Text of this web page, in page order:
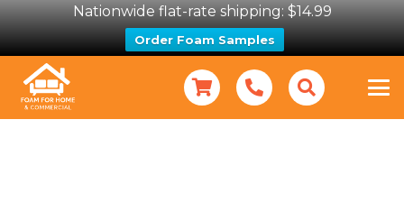
Nationwide flat-rate shipping: $14.99
Order Foam Samples